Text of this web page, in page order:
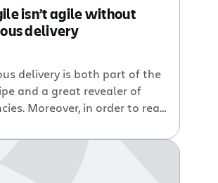
isn’t agile without
delivery
delivery is both part of the
and a great revealer of
Moreover, in order to reap
all phases of the